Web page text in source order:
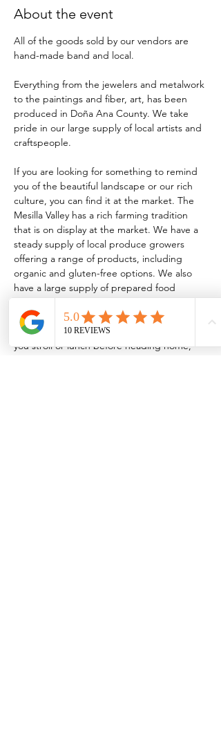
About the event
All of the goods sold by our vendors are
hand-made band and local.
Everything from the jewelers and metalwork
to the paintings and fiber, art, has been
produced in Doña Ana County. We take
pride in our large supply of local artists and
craftspeople.
If you are looking for something to remind
you of the beautiful landscape or our rich
culture, you can find it at the market. The
Mesilla Valley has a rich farming tradition
that is on display at the market. We have a
steady supply of local produce growers
offering a range of products, including
organic and gluten-free options. We also
have a large supply of prepared food
vendors serving everything from traditional
New Mexican food to homemade
kombucha! So, whether it’s breakfast while
you stroll or lunch before heading home,